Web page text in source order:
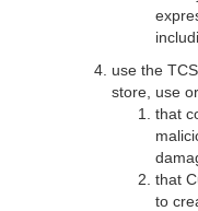
use the
store, use
that
that
to